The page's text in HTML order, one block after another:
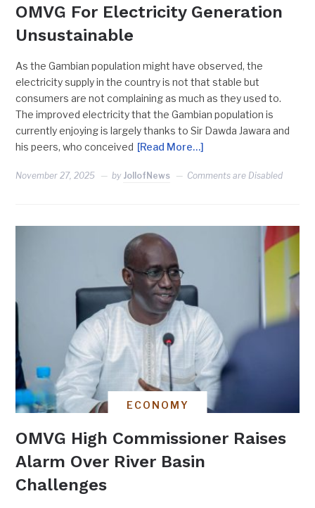
OMVG For Electricity Generation
Unsustainable
As the Gambian population might have observed, the
electricity supply in the country is not that stable but
consumers are not complaining as much as they used to.
The improved electricity that the Gambian population is
currently enjoying is largely thanks to Sir Dawda Jawara and
his peers, who conceived [Read More…]
November 27, 2025 by JollofNews Comments are Disabled
ECONOMY
OMVG High Commissioner Raises
Alarm Over River Basin
Challenges